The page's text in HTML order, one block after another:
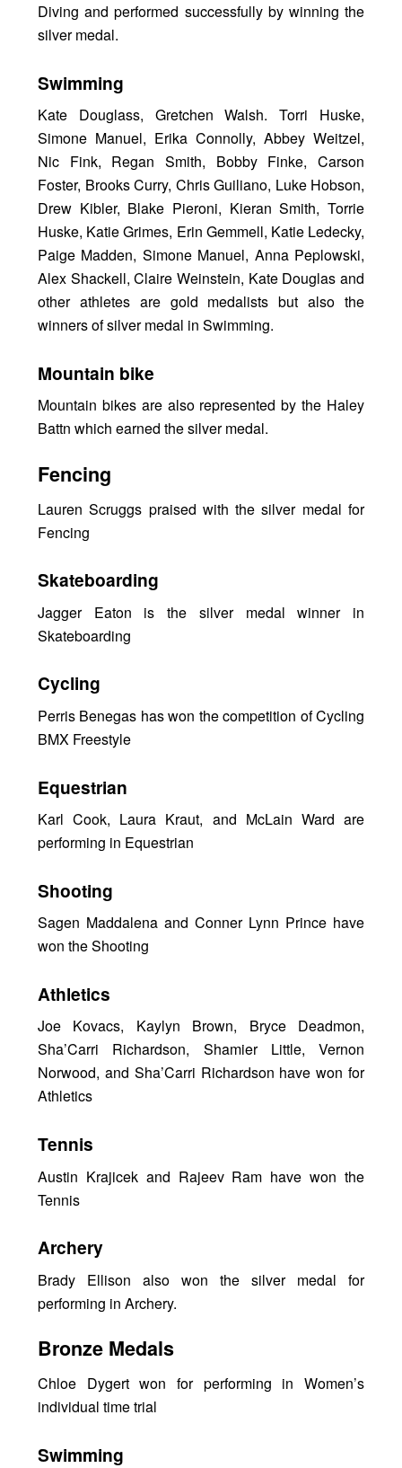
Diving and performed successfully by winning the
silver medal.
Swimming
Kate Douglass, Gretchen Walsh. Torri Huske,
Simone Manuel, Erika Connolly, Abbey Weitzel,
Nic Fink, Regan Smith, Bobby Finke, Carson
Foster, Brooks Curry, Chris Guiliano, Luke Hobson,
Drew Kibler, Blake Pieroni, Kieran Smith, Torrie
Huske, Katie Grimes, Erin Gemmell, Katie Ledecky,
Paige Madden, Simone Manuel, Anna Peplowski,
Alex Shackell, Claire Weinstein, Kate Douglas and
other athletes are gold medalists but also the
winners of silver medal in Swimming.
Mountain bike
Mountain bikes are also represented by the Haley
Battn which earned the silver medal.
Fencing
Lauren Scruggs praised with the silver medal for
Fencing
Skateboarding
Jagger Eaton is the silver medal winner in
Skateboarding
Cycling
Perris Benegas has won the competition of Cycling
BMX Freestyle
Equestrian
Karl Cook, Laura Kraut, and McLain Ward are
performing in Equestrian
Shooting
Sagen Maddalena and Conner Lynn Prince have
won the Shooting
Athletics
Joe Kovacs, Kaylyn Brown, Bryce Deadmon,
Sha’Carri Richardson, Shamier Little, Vernon
Norwood, and Sha’Carri Richardson have won for
Athletics
Tennis
Austin Krajicek and Rajeev Ram have won the
Tennis
Archery
Brady Ellison also won the silver medal for
performing in Archery.
Bronze Medals
Chloe Dygert won for performing in Women’s
individual time trial
Swimming